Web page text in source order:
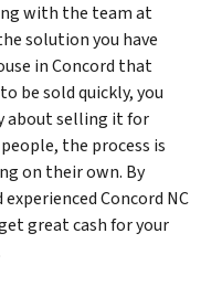
with the team at
solution you have
in Concord that
be sold quickly, you
about selling it for
the process is
on their own. By
Concord NC
great cash for your